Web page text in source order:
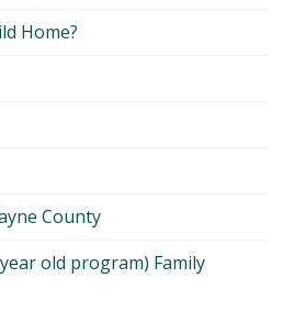
Home?
County
old program) Family